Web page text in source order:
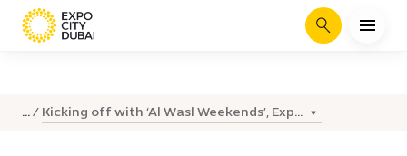
Search
... Kicking off with ‘Al Wasl Weekends’, Exp...